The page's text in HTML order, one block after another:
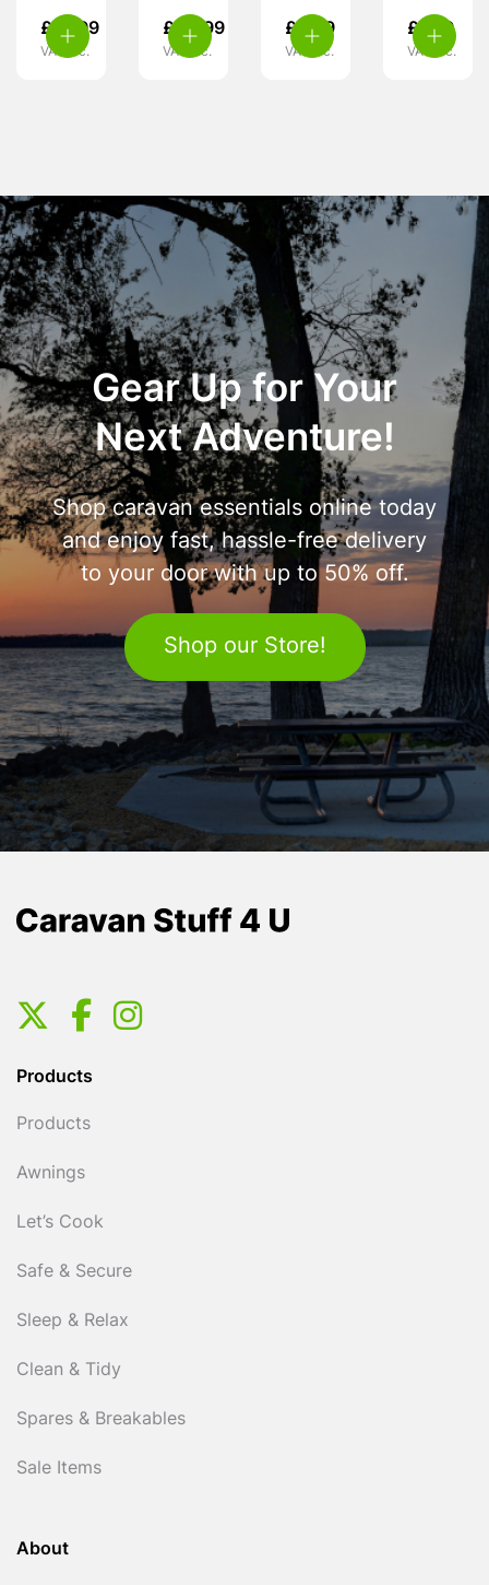
£ 19.99
VAT inc.
£ 49.99
VAT inc.
£ 3.99
VAT inc.
£ 7.99
VAT inc.
Gear Up for Your
Next Adventure!
Shop caravan essentials online today
and enjoy fast, hassle-free delivery
to your door with up to 50% off.
Shop our Store!
Products
Products
Awnings
Let’s Cook
Safe & Secure
Sleep & Relax
Clean & Tidy
Spares & Breakables
Sale Items
About